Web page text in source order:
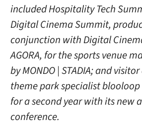
included Hospitality Tech
Digital Cinema Summit,
conjunction with Digital
AGORA, for the sports venue
by MONDO | STADIA; and
theme park specialist
for a second year with its new
conference.